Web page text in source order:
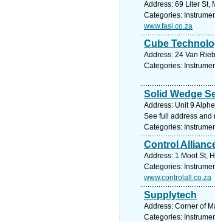
Address: 69 Liter St,
Categories:
www.fasi.co.za
Cube
Address: 24 Van
Categories:
Solid Wedge
Address: Unit 9
See full address and
Categories:
Control
Address: 1 Moot St,
Categories:
www.controlall.co.za
Supplytech
Address: Corner of
Categories: